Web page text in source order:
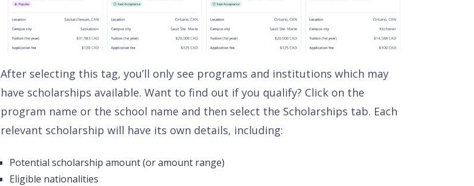
After selecting this tag, you’ll only see programs and institutions which may
have scholarships available. Want to find out if you qualify? Click on the
program name or the school name and then select the Scholarships tab. Each
relevant scholarship will have its own details, including:
Potential scholarship amount (or amount range)
Eligible nationalities